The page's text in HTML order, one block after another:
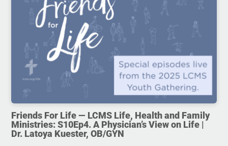
Friends For Life — LCMS Life, Health and Family
Ministries: S10Ep4. A Physician’s View on Life |
Dr. Latoya Kuester, OB/GYN